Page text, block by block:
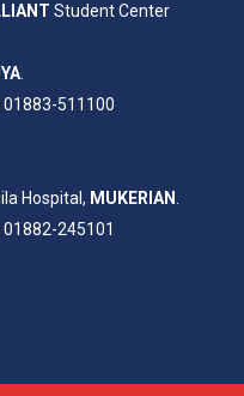
Student Center
.
511100
Hospital, MUKERIAN.
245101